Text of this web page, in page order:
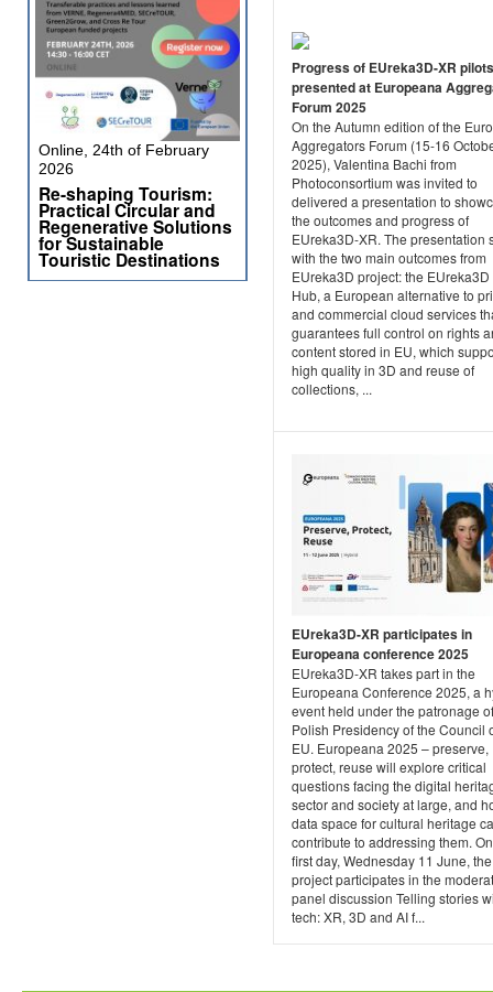
Progress of EUreka3D-XR pilots
presented at Europeana
Forum 2025
On the Autumn edition of the
Aggregators Forum (15-16
2025), Valentina Bachi from
Photoconsortium was invited to
delivered a presentation to
the outcomes and progress of
EUreka3D-XR. The presentation
with the two main outcomes from
EUreka3D project: the
Hub, a European alternative to
and commercial cloud services
guarantees full control on rights
content stored in EU, which
high quality in 3D and reuse of
collections, ...
EUreka3D-XR participates in
Europeana conference 2025
EUreka3D-XR takes part in the
Europeana Conference 2025, a
event held under the patronage
Polish Presidency of the Council
EU. Europeana 2025 – preserve,
protect, reuse will explore critical
questions facing the digital
sector and society at large, and
data space for cultural heritage
contribute to addressing them.
first day, Wednesday 11 June, the
project participates in the
panel discussion Telling stories
tech: XR, 3D and AI f...
Online, 24th of February
2026
Re-shaping Tourism:
Practical Circular and
Regenerative Solutions
for Sustainable
Touristic Destinations